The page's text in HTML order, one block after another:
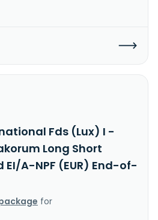
Fds (Lux) I -
Long Short
EI/A-NPF (EUR) End-of-
for